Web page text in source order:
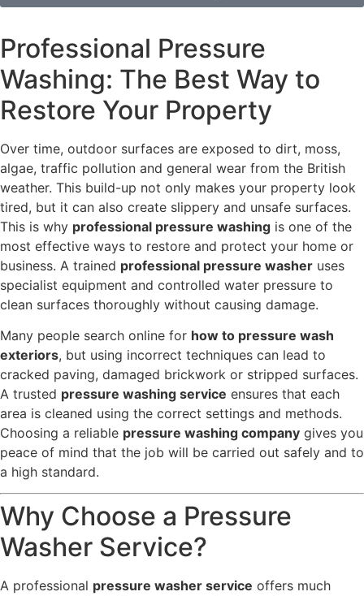
Professional Pressure
Washing: The Best Way to
Restore Your Property
Over time, outdoor surfaces are exposed to dirt, moss,
algae, traffic pollution and general wear from the British
weather. This build-up not only makes your property look
tired, but it can also create slippery and unsafe surfaces.
This is why professional pressure washing is one of the
most effective ways to restore and protect your home or
business. A trained professional pressure washer uses
specialist equipment and controlled water pressure to
clean surfaces thoroughly without causing damage.
Many people search online for how to pressure wash
exteriors, but using incorrect techniques can lead to
cracked paving, damaged brickwork or stripped surfaces.
A trusted pressure washing service ensures that each
area is cleaned using the correct settings and methods.
Choosing a reliable pressure washing company gives you
peace of mind that the job will be carried out safely and to
a high standard.
Why Choose a Pressure
Washer Service?
A professional pressure washer service offers much